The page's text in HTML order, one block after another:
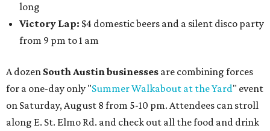
long
Victory Lap: $4 domestic beers and a silent disco party
from 9 pm to 1 am
A dozen South Austin businesses are combining forces
for a one-day only "Summer Walkabout at the Yard" event
on Saturday, August 8 from 5-10 pm. Attendees can stroll
along E. St. Elmo Rd. and check out all the food and drink